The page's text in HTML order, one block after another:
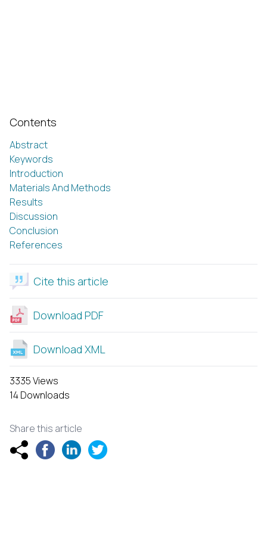
Contents
Abstract
Keywords
Introduction
Materials And Methods
Results
Discussion
Conclusion
References
Cite this article
Download PDF
Download XML
3335 Views
14 Downloads
Share this article